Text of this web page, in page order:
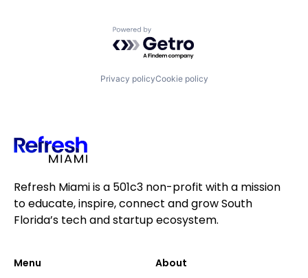
Powered by Getro.com
Privacy policyCookie policy
Refresh Miami is a 501c3 non-profit with a mission
to educate, inspire, connect and grow South
Florida’s tech and startup ecosystem.
Menu About